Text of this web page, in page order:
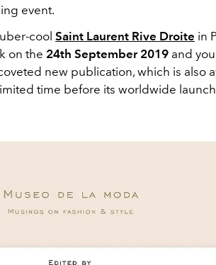
event.
cool Saint Laurent Rive Droite in
on the 24th September 2019 and
new publication, which is also
time before its worldwide